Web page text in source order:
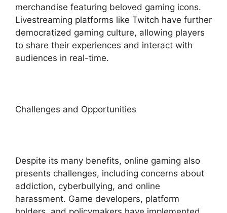
merchandise featuring beloved gaming icons.
Livestreaming platforms like Twitch have further
democratized gaming culture, allowing players
to share their experiences and interact with
audiences in real-time.
Challenges and Opportunities
Despite its many benefits, online gaming also
presents challenges, including concerns about
addiction, cyberbullying, and online
harassment. Game developers, platform